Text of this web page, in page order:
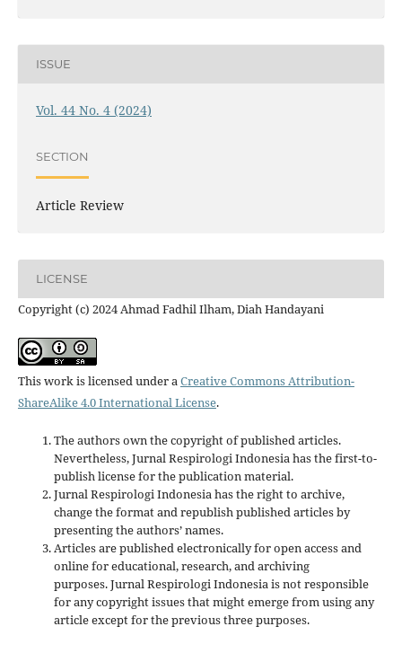
ISSUE
Vol. 44 No. 4 (2024)
SECTION
Article Review
LICENSE
Copyright (c) 2024 Ahmad Fadhil Ilham, Diah Handayani
This work is licensed under aCreative Commons Attribution-
ShareAlike 4.0 International License.
The authors own the copyright of published articles.
Nevertheless, Jurnal Respirologi Indonesia has the first-to-
publish license for the publication material.
Jurnal Respirologi Indonesia has the right to archive,
change the format and republish published articles by
presenting the authors’ names.
Articles are published electronically for open access and
online for educational, research, and archiving
purposes. Jurnal Respirologi Indonesia is not responsible
for any copyright issues that might emerge from using any
article except for the previous three purposes.